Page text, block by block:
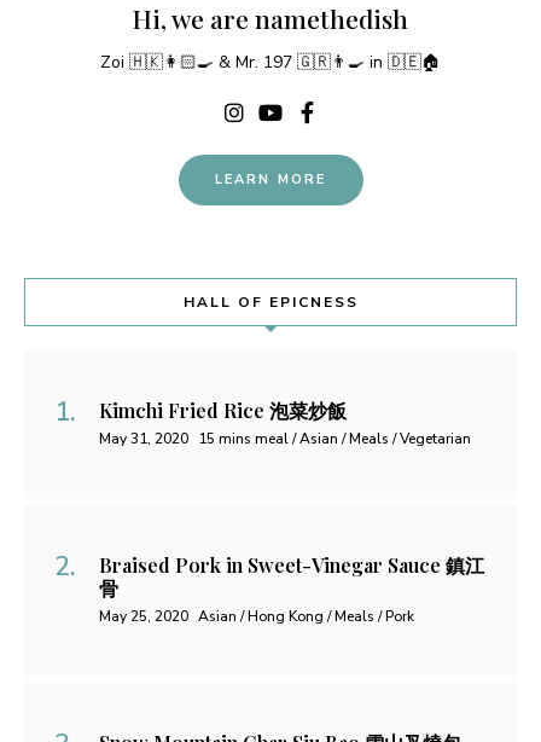
Hi, we are namethedish
Zoi 🇭🇰👩🏻‍🍳 & Mr. 197 🇬🇷👨‍🍳 in 🇩🇪🏠
LEARN MORE
HALL OF EPICNESS
Kimchi Fried Rice 泡菜炒飯
May 31, 2020 15 mins meal / Asian / Meals / Vegetarian
Braised Pork in Sweet-Vinegar Sauce 鎮江
骨
May 25, 2020 Asian / Hong Kong / Meals / Pork